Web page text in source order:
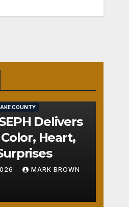
COUNTY
Delivers
Heart,
MARK BROWN